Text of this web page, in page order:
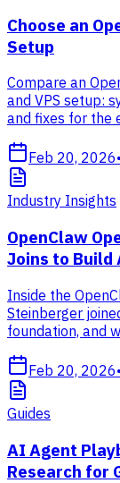
Choose an
Setup
Compare an
and VPS setup:
and fixes for the
Feb 20, 2026•
Industry Insights
OpenClaw
Joins to Build
Inside the
Steinberger
foundation, and
Feb 20, 2026•
Guides
AI Agent
Research for